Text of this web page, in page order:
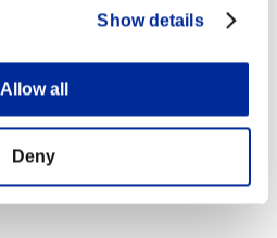
Show details
Allow all
Deny